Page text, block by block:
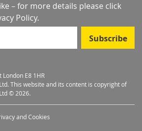
– for more details please click
Policy.
Subscribe
E8 1HR
This website and its content is copyright of
© 2026.
and Cookies